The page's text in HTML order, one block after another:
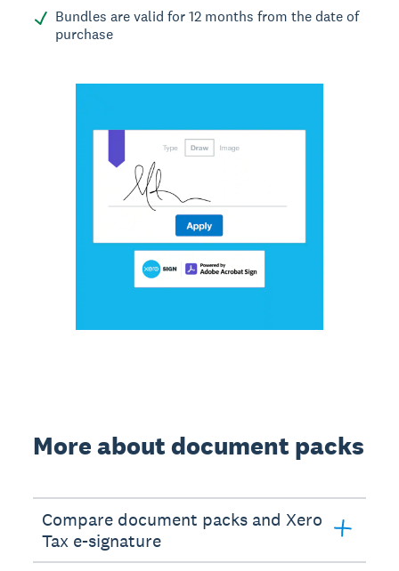
Bundles are valid for 12 months from the date of
purchase
More about document packs
Compare document packs and Xero
Tax e-signature